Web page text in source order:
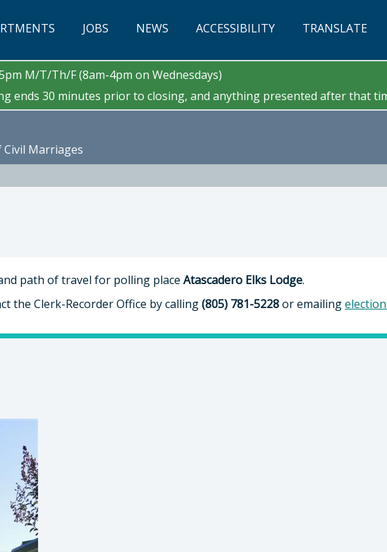
JOBS NEWS ACCESSIBILITY TRANSLATE
M/T/Th/F (8am-4pm on Wednesdays)
ends 30 minutes prior to closing, and anything presented after that
Marriages
path of travel for polling place Atascadero Elks Lodge.
the Clerk-Recorder Office by calling(805) 781-5228or emailing